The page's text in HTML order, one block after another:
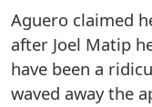
Aguero claimed
after Joel Matip
have been a
waved away the